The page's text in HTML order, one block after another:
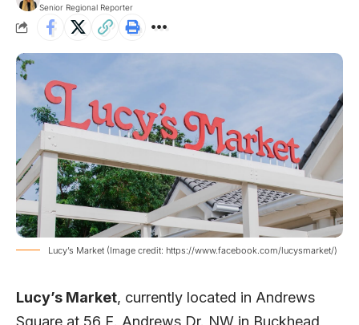
Senior Regional Reporter
Lucy’s Market (Image credit: https://www.facebook.com/lucysmarket/)
Lucy’s Market, currently located in Andrews
Square at 56 E. Andrews Dr. NW in Buckhead,